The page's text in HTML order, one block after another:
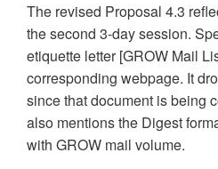
The revised Proposal 4.3
the second 3-day session.
etiquette letter [GROW Mail
corresponding webpage. It
since that document is being
also mentions the Digest
with GROW mail volume.